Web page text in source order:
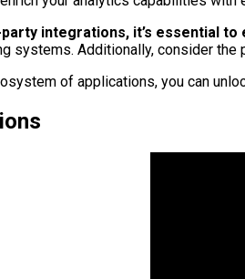
integrations, it’s essential
systems. Additionally, consider
of applications, you can